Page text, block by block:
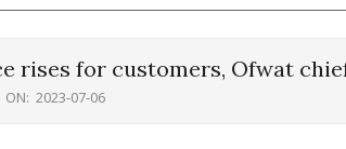
rises for customers, Ofwat
ON: 2023-07-06